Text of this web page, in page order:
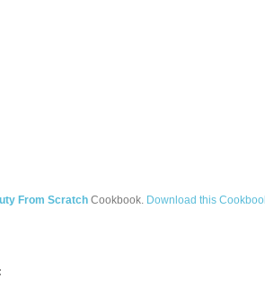
From Scratch Cookbook. Download this